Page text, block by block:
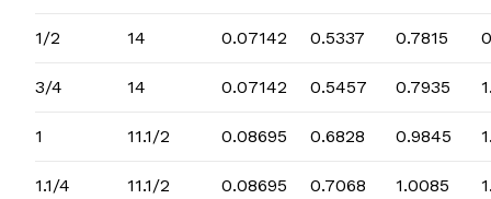
1/2 14 0.07142 0.5337 0.7815
3/4 14 0.07142 0.5457 0.7935
1 11.1/2 0.08695 0.6828 0.9845
1.1/4 11.1/2 0.08695 0.7068 1.0085